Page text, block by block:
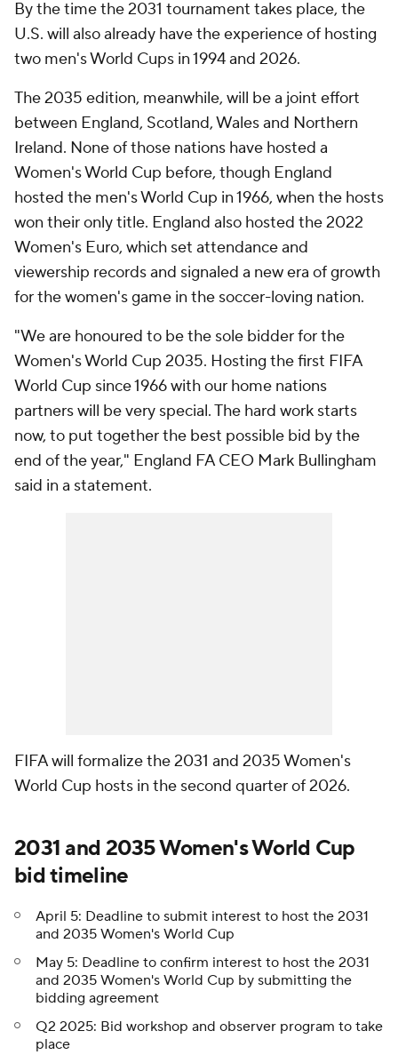
By the time the 2031 tournament takes place, the
U.S. will also already have the experience of hosting
two men's World Cups in 1994 and 2026.
The 2035 edition, meanwhile, will be a joint effort
between England, Scotland, Wales and Northern
Ireland. None of those nations have hosted a
Women's World Cup before, though England
hosted the men's World Cup in 1966, when the hosts
won their only title. England also hosted the 2022
Women's Euro, which set attendance and
viewership records and signaled a new era of growth
for the women's game in the soccer-loving nation.
"We are honoured to be the sole bidder for the
Women's World Cup 2035. Hosting the first FIFA
World Cup since 1966 with our home nations
partners will be very special. The hard work starts
now, to put together the best possible bid by the
end of the year," England FA CEO Mark Bullingham
said in a statement.
FIFA will formalize the 2031 and 2035 Women's
World Cup hosts in the second quarter of 2026.
2031 and 2035 Women's World Cup
bid timeline
April 5: Deadline to submit interest to host the 2031
and 2035 Women's World Cup
May 5: Deadline to confirm interest to host the 2031
and 2035 Women's World Cup by submitting the
bidding agreement
Q2 2025: Bid workshop and observer program to take
place